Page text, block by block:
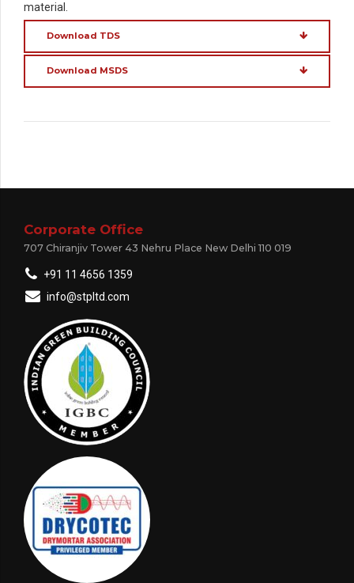
material.
Download TDS
Download MSDS
Corporate Office
707 Chiranjiv Tower 43 Nehru Place New Delhi 110 019
+91 11 4656 1359
info@stpltd.com